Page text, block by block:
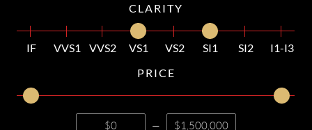
CLARITY
IF VVS1 VVS2 VS1 VS2 SI1 SI2
I1-I3
PRICE
—